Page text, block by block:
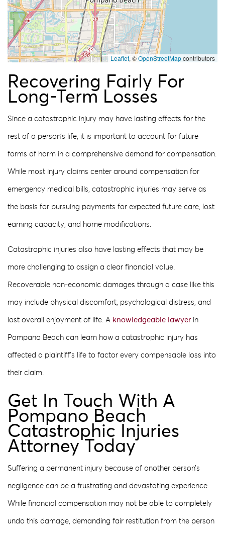
Leaflet, ©OpenStreetMapcontributors
Recovering Fairly For
Long-Term Losses
Since a catastrophic injury may have lasting effects for the
rest of a person’s life, it is important to account for future
forms of harm in a comprehensive demand for compensation.
While most injury claims center around compensation for
emergency medical bills, catastrophic injuries may serve as
the basis for pursuing payments for expected future care, lost
earning capacity, and home modifications.
Catastrophic injuries also have lasting effects that may be
more challenging to assign a clear financial value.
Recoverable non-economic damages through a case like this
may include physical discomfort, psychological distress, and
lost overall enjoyment of life. A knowledgeable lawyer in
Pompano Beach can learn how a catastrophic injury has
affected a plaintiff’s life to factor every compensable loss into
their claim.
Get In Touch With A
Pompano Beach
Catastrophic Injuries
Attorney Today
Suffering a permanent injury because of another person’s
negligence can be a frustrating and devastating experience.
While financial compensation may not be able to completely
undo this damage, demanding fair restitution from the person